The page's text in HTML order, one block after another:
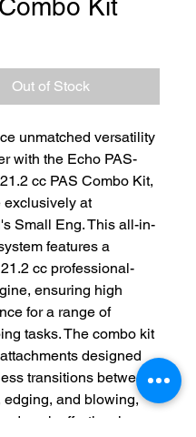
Kit
Out of Stock
unmatched versatility
with the Echo PAS-
cc PAS Combo Kit,
exclusively at
Small Eng. This all-in-
features a
cc professional-
ensuring high
for a range of
tasks. The combo kit
designed
transitions between
edging, and blowing,
work effortlessly